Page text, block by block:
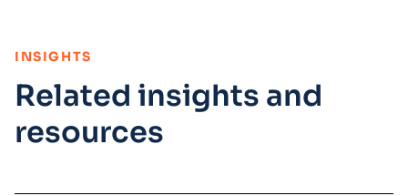
INSIGHTS
Related insights and
resources